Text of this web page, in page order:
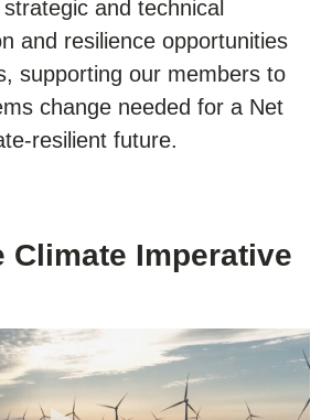
and technical
and resilience opportunities
supporting our members to
change needed for a Net
resilient future.
Climate Imperative